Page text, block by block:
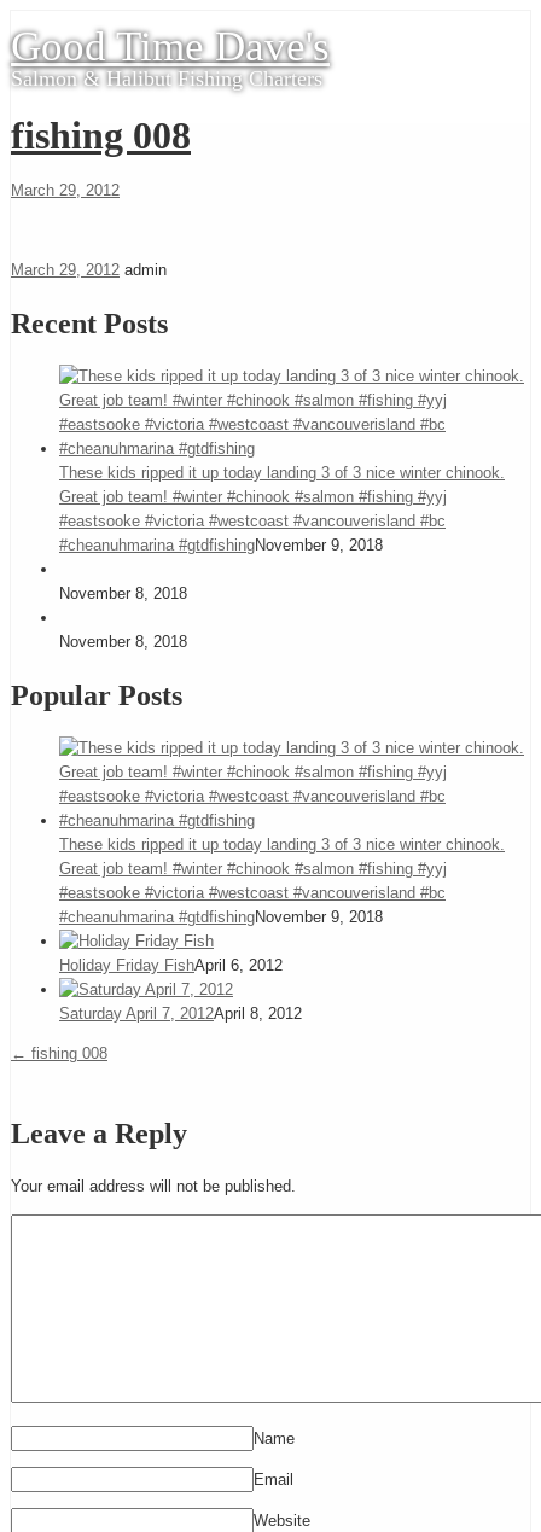
Good Time Dave's
Salmon & Halibut Fishing Charters
fishing 008
March 29, 2012
March 29, 2012 admin
Recent Posts
These kids ripped it up today landing 3 of 3 nice winter chinook.
Great job team! #winter #chinook #salmon #fishing #yyj
#eastsooke #victoria #westcoast #vancouverisland #bc
#cheanuhmarina #gtdfishingNovember 9, 2018
November 8, 2018
November 8, 2018
Popular Posts
These kids ripped it up today landing 3 of 3 nice winter chinook.
Great job team! #winter #chinook #salmon #fishing #yyj
#eastsooke #victoria #westcoast #vancouverisland #bc
#cheanuhmarina #gtdfishingNovember 9, 2018
Holiday Friday FishApril 6, 2012
Saturday April 7, 2012April 8, 2012
← fishing 008
Leave a Reply
Your email address will not be published.
Name
Email
Website